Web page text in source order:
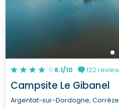
8.1/10 122
Campsite Le Gibanel
Argentat-sur-Dordogne, Corrèze